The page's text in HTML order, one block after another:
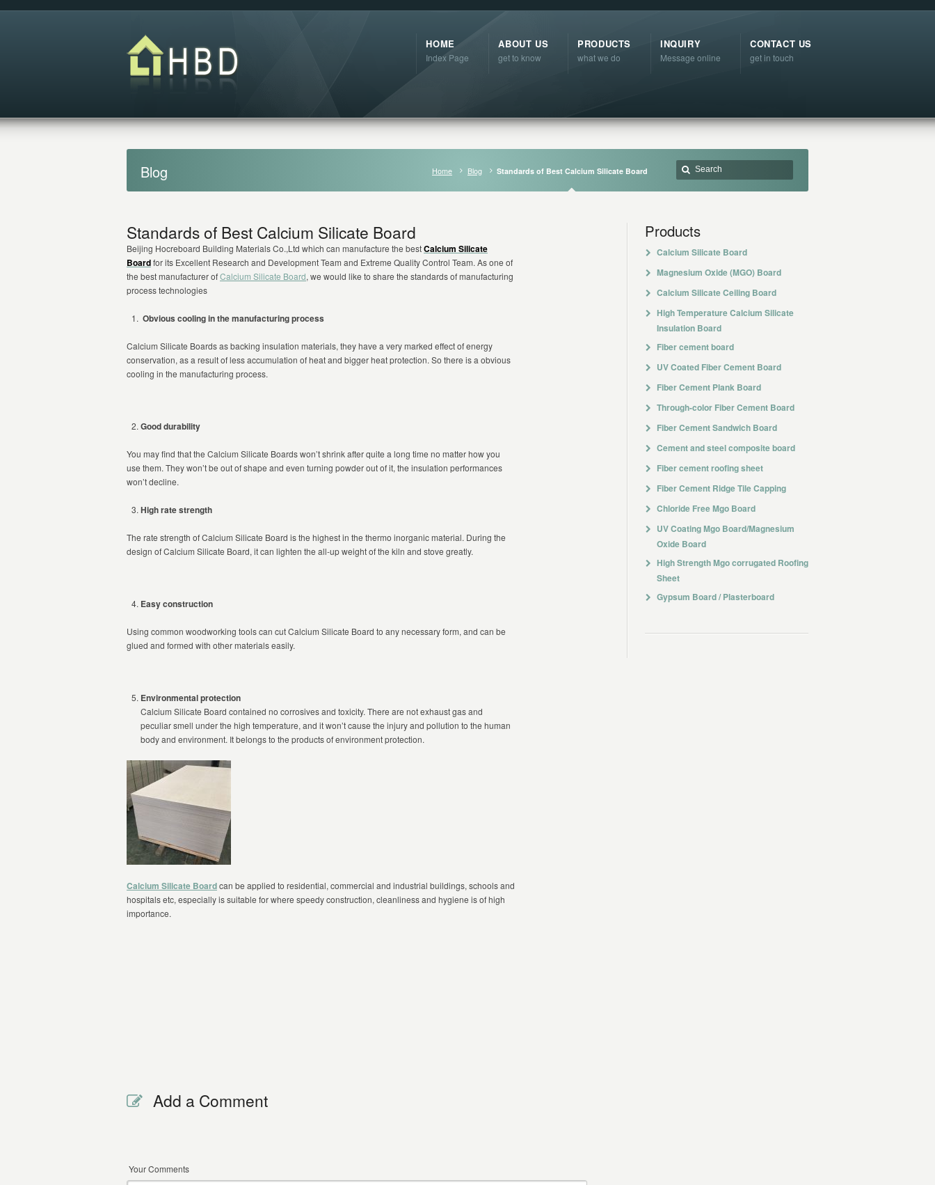
HOME
Index Page
ABOUT US
get to know
PRODUCTS
what we do
INQUIRY
Message online
CONTACT US
get in touch
Blog Home Blog Standards of Best Calcium Silicate Board
Standards of Best Calcium Silicate Board
Beijing Hocreboard Building Materials Co.,Ltd which can manufacture the bestCalcium Silicate
Boardfor its Excellent Research and Development Team and Extreme Quality Control Team. As one of
the best manufacturer ofCalcium Silicate Board, we would like to share the standards of manufacturing
process technologies
Obvious cooling in the manufacturing process
Calcium Silicate Boards as backing insulation materials, they have a very marked effect of energy
conservation, as a result of less accumulation of heat and bigger heat protection. So there is a obvious
cooling in the manufacturing process.
Good durability
You may find that the Calcium Silicate Boards won’t shrink after quite a long time no matter how you
use them. They won’t be out of shape and even turning powder out of it, the insulation performances
won’t decline.
High rate strength
The rate strength of Calcium Silicate Board is the highest in the thermo inorganic material. During the
design of Calcium Silicate Board, it can lighten the all-up weight of the kiln and stove greatly.
Easy construction
Using common woodworking tools can cut Calcium Silicate Board to any necessary form, and can be
glued and formed with other materials easily.
Environmental protection
Calcium Silicate Board contained no corrosives and toxicity. There are not exhaust gas and
peculiar smell under the high temperature, and it won’t cause the injury and pollution to the human
body and environment. It belongs to the products of environment protection.
Calcium Silicate Boardcan be applied to residential, commercial and industrial buildings, schools and
hospitals etc, especially is suitable for where speedy construction, cleanliness and hygiene is of high
importance.
Add a Comment
Your Comments
Products
Calcium Silicate Board
Magnesium Oxide (MGO) Board
Calcium Silicate Ceiling Board
High Temperature Calcium Silicate
Insulation Board
Fiber cement board
UV Coated Fiber Cement Board
Fiber Cement Plank Board
Through-color Fiber Cement Board
Fiber Cement Sandwich Board
Cement and steel composite board
Fiber cement roofing sheet
Fiber Cement Ridge Tile Capping
Chloride Free Mgo Board
UV Coating Mgo Board/Magnesium
Oxide Board
High Strength Mgo corrugated Roofing
Sheet
Gypsum Board / Plasterboard